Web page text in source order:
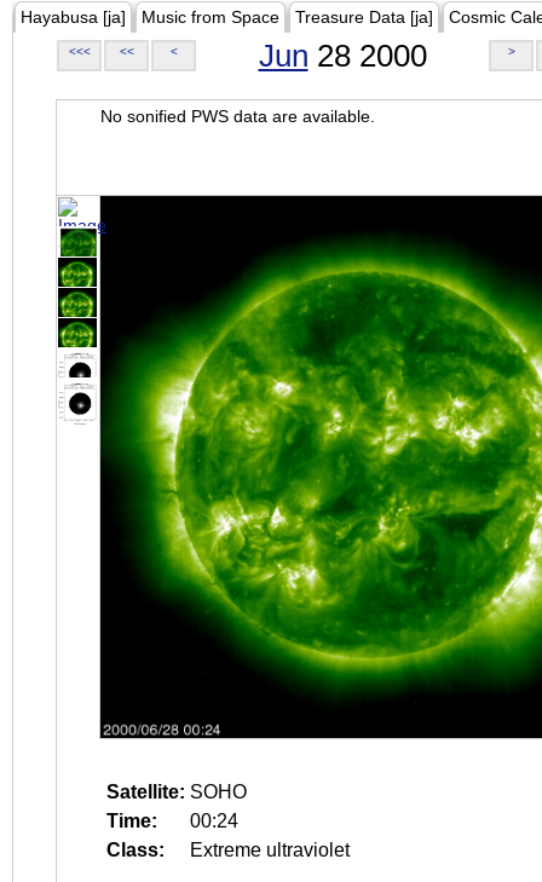
Hayabusa [ja] Music from Space Treasure Data [ja] Cosmic
<<< << < Jun 28 2000 >
No sonified PWS data are available.
Satellite: SOHO
Time:
00:24
Class:
Extreme ultraviolet